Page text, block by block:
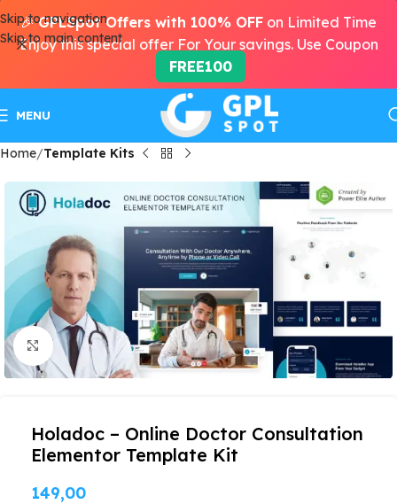
Skip to navigation
Skip to main content
MENU
Home Template Kits
Click to enlarge
Holadoc – Online Doctor Consultation
Elementor Template Kit
149,00
🎉GPLSpot Offers with 100% OFF on Limited Time
Enjoy this special offer For Your savings. Use Coupon
FREE100